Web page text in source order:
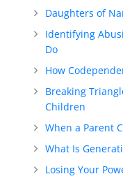
Daughters of
Identifying
Do
How
Breaking
Children
When a Parent
What Is
Losing Your